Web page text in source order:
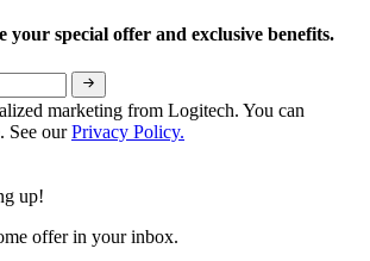
your special offer and exclusive benefits.
marketing from Logitech. You can
See ourPrivacy Policy.
up!
offer in your inbox.